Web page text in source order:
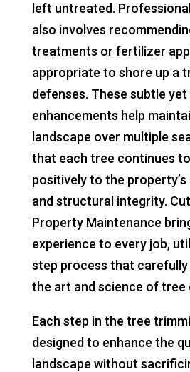
left untreated.
also involves
treatments or fertilizer
appropriate to shore up a
defenses. These subtle yet
enhancements help
landscape over multiple
that each tree continues
positively to the
and structural integrity.
Property Maintenance
experience to every job,
step process that
the art and science of tree
Each step in the tree
designed to enhance the
landscape without